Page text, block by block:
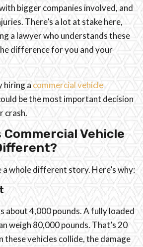
bigger companies involved, and
There’s a lot at stake here,
a lawyer who understands these
difference for you and your
hiring acommercial vehicle
be the most important decision
crash.
Commercial Vehicle
a whole different story. Here’s why:
about 4,000 pounds. A fully loaded
weigh 80,000 pounds. That’s 20
these vehicles collide, the damage